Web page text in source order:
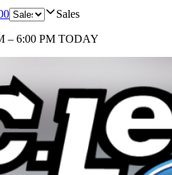
Sales
– 6:00 PM TODAY